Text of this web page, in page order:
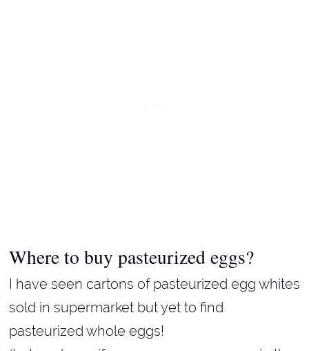
Where to buy pasteurized eggs?
I have seen cartons of pasteurized egg whites
sold in supermarket but yet to find
pasteurized whole eggs!